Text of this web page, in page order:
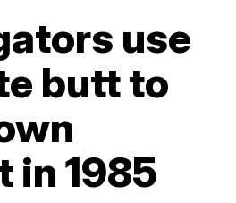
use
butt to
in 1985